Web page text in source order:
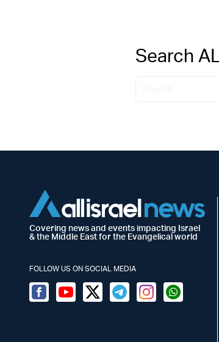
Search
Covering news and events impacting Israel
& the Middle East for the Evangelical world
FOLLOW US ON SOCIAL MEDIA
FacebookYoutubeTwitter (X)TelegramInstagramWhatsapp